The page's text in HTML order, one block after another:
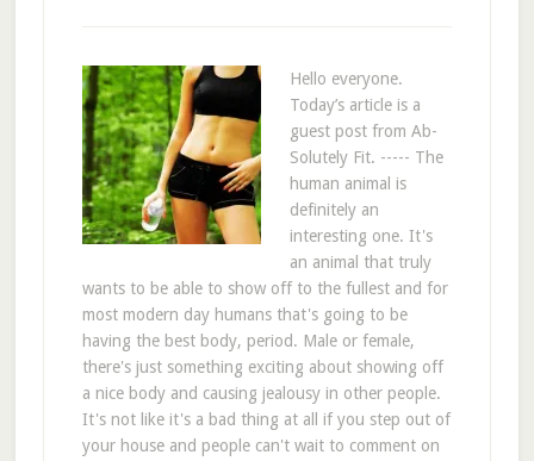
Hello everyone.
Today’s article is a
guest post from Ab-
Solutely Fit. ----- The
human animal is
definitely an
interesting one. It's
an animal that truly
wants to be able to show off to the fullest and for
most modern day humans that's going to be
having the best body, period. Male or female,
there's just something exciting about showing off
a nice body and causing jealousy in other people.
It's not like it's a bad thing at all if you step out of
your house and people can't wait to comment on